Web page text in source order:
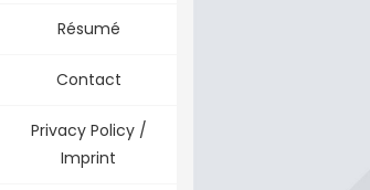
Résumé
Contact
Privacy Policy /
Imprint